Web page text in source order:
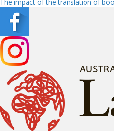
navigation
The impact of the translation of